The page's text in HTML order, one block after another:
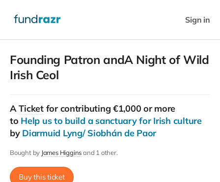
Sign in
Founding Patron andA Night of Wild
Irish Ceol
ATicketfor contributing €1,000 or more
to Help us to build a sanctuary for Irish culture
by Diarmuid Lyng/ Siobhán de Paor
Bought by James Higginsand 1 other.
Buy this ticket